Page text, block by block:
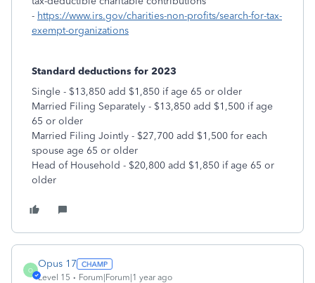
- https://www.irs.gov/charities-non-profits/search-for-tax-
exempt-organizations
Standard deductions for 2023
Single - $13,850 add $1,850 if age 65 or older
Married Filing Separately - $13,850 add $1,500 if age
65 or older
Married Filing Jointly - $27,700 add $1,500 for each
spouse age 65 or older
Head of Household - $20,800 add $1,850 if age 65 or
older
O
Opus 17
Level 15 Forum|Forum|1 year ago